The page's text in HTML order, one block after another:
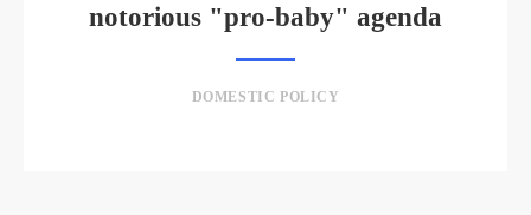
notorious "pro-baby" agenda
DOMESTIC POLICY